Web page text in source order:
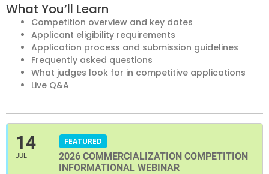
What You’ll Learn
Competition overview and key dates
Applicant eligibility requirements
Application process and submission guidelines
Frequently asked questions
What judges look for in competitive applications
Live Q&A
14
JUL
FEATURED
2026 COMMERCIALIZATION COMPETITION
INFORMATIONAL WEBINAR